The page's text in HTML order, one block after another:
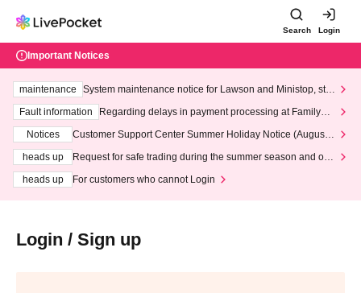
Search Login
Important Notices
maintenance
System maintenance notice for Lawson and Ministop, star
ting at 3:00 AM on Wednesday (Wed)
Fault information
Regarding delays in payment processing at FamilyMa
Notices
Customer Support Center Summer Holiday Notice (August 1
heads up
Request for safe trading during the summer season and our
heads up
For customers who cannot Login
Login / Sign up